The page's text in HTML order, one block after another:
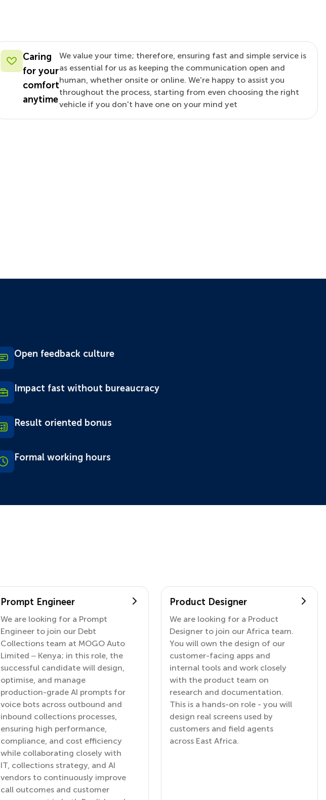
Caring
for your
comfort
anytime
We value your time; therefore, ensuring fast and simple service is
as essential for us as keeping the communication open and
human, whether onsite or online. We're happy to assist you
throughout the process, starting from even choosing the right
vehicle if you don't have one on your mind yet
Open feedback culture
Impact fast without bureaucracy
Result oriented bonus
Formal working hours
Prompt Engineer
We are looking for a Prompt
Engineer to join our Debt
Collections team at MOGO Auto
Limited – Kenya; in this role, the
successful candidate will design,
optimise, and manage
production-grade AI prompts for
voice bots across outbound and
inbound collections processes,
ensuring high performance,
compliance, and cost efficiency
while collaborating closely with
IT, collections strategy, and AI
vendors to continuously improve
call outcomes and customer
Product Designer
We are looking for a Product
Designer to join our Africa team.
You will own the design of our
customer-facing apps and
internal tools and work closely
with the product team on
research and documentation.
This is a hands-on role - you will
design real screens used by
customers and field agents
across East Africa.